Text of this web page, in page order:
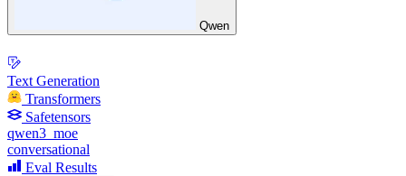
Qwen
Text Generation
Transformers
Safetensors
qwen3_moe
conversational
Eval Results